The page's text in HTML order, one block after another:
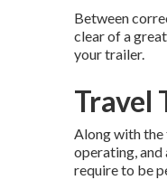
Between
clear of a
your trailer.
Travel
Along with the
operating,
require to be